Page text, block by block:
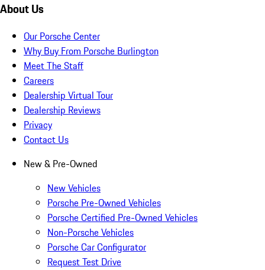
About Us
Our Porsche Center
Why Buy From Porsche Burlington
Meet The Staff
Careers
Dealership Virtual Tour
Dealership Reviews
Privacy
Contact Us
New & Pre-Owned
New Vehicles
Porsche Pre-Owned Vehicles
Porsche Certified Pre-Owned Vehicles
Non-Porsche Vehicles
Porsche Car Configurator
Request Test Drive